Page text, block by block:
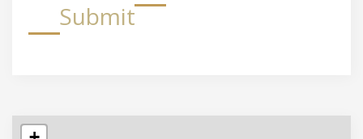
Submit